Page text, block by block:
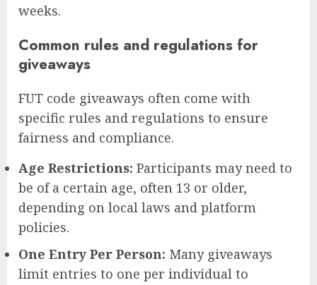
weeks.
Common rules and regulations for
giveaways
FUT code giveaways often come with
specific rules and regulations to ensure
fairness and compliance.
Age Restrictions: Participants may need to
be of a certain age, often 13 or older,
depending on local laws and platform
policies.
One Entry Per Person: Many giveaways
limit entries to one per individual to